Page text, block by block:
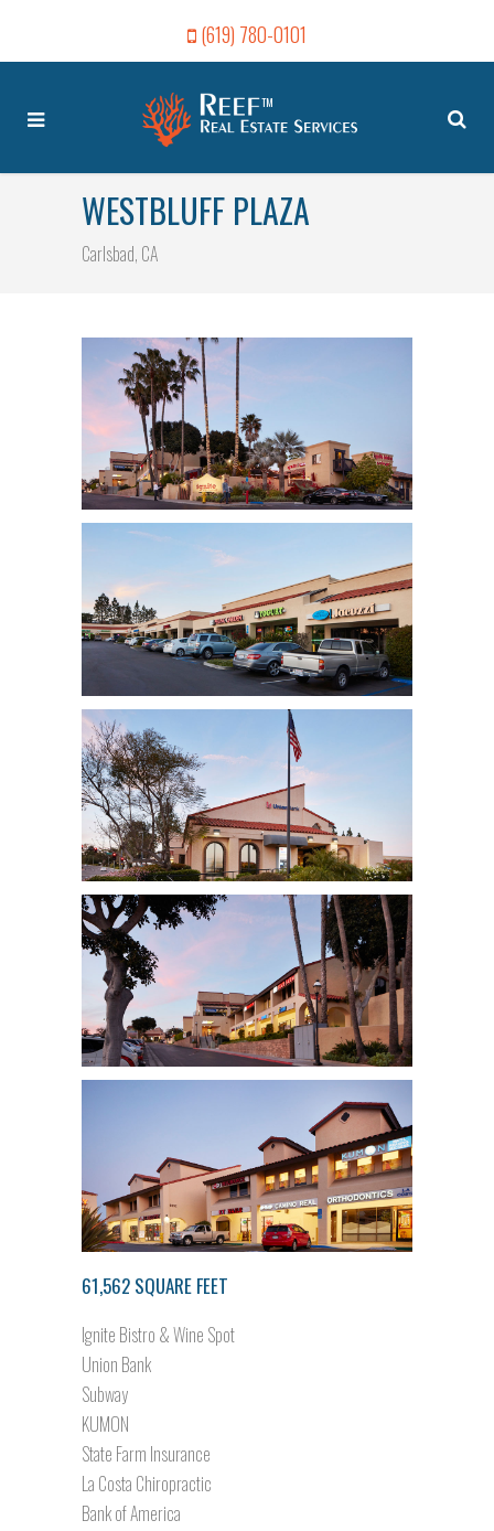
(619) 780-0101
WESTBLUFF PLAZA
Carlsbad, CA
61,562 SQUARE FEET
Ignite Bistro & Wine Spot
Union Bank
Subway
KUMON
State Farm Insurance
La Costa Chiropractic
Bank of America